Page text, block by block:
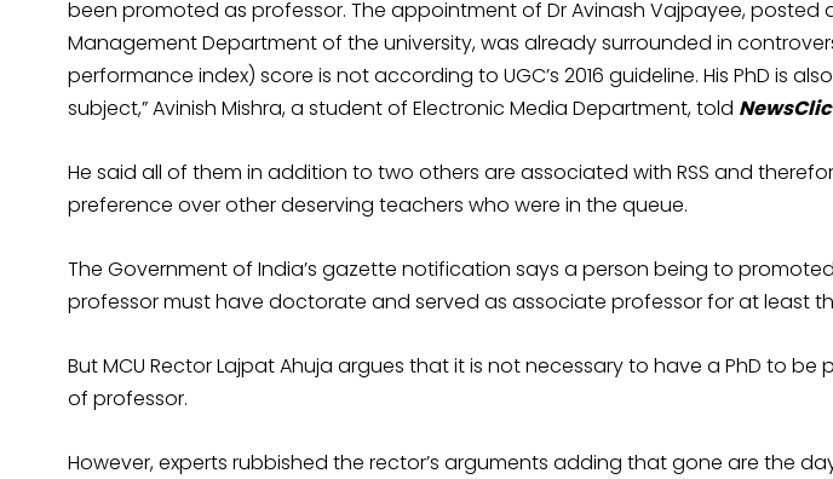
been promoted as professor. The appointment of Dr Avinash Vajpayee, posted
Management Department of the university, was already surrounded in
performance index) score is not according to UGC’s 2016 guideline. His PhD is
subject,” Avinish Mishra, a student of Electronic Media Department, told
He said all of them in addition to two others are associated with RSS and
preference over other deserving teachers who were in the queue.
The Government of India’s gazette notification says a person being to
professor must have doctorate and served as associate professor for at least
But MCU Rector Lajpat Ahuja argues that it is not necessary to have a PhD to
of professor.
However, experts rubbished the rector’s arguments adding that gone are the